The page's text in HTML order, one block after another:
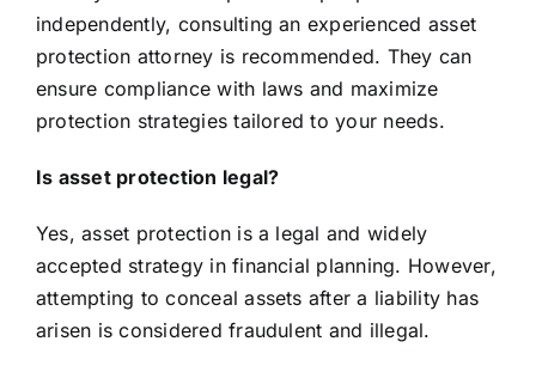
independently, consulting an experienced asset
protection attorney is recommended. They can
ensure compliance with laws and maximize
protection strategies tailored to your needs.
Is asset protection legal?
Yes, asset protection is a legal and widely
accepted strategy in financial planning. However,
attempting to conceal assets after a liability has
arisen is considered fraudulent and illegal.